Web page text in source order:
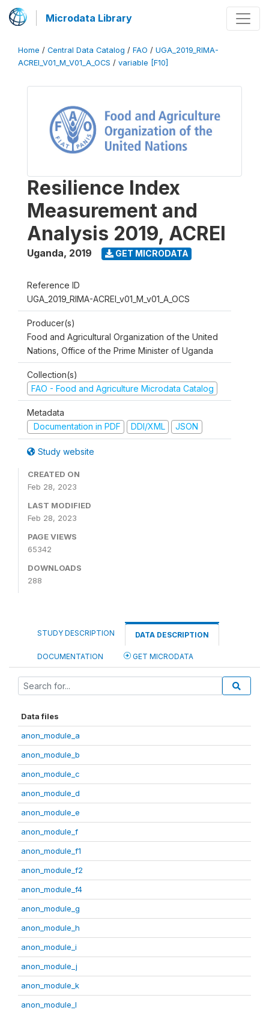
Microdata Library
Home / Central Data Catalog / FAO / UGA_2019_RIMA-
ACREI_V01_M_V01_A_OCS / variable [F10]
Resilience Index
Measurement and
Analysis 2019, ACREI
Uganda, 2019 GET MICRODATA
Reference ID
UGA_2019_RIMA-ACREI_v01_M_v01_A_OCS
Producer(s)
Food and Agricultural Organization of the United
Nations, Office of the Prime Minister of Uganda
Collection(s)
FAO - Food and Agriculture Microdata Catalog
Metadata
Documentation in PDF
DDI/XML JSON
Study website
CREATED ON
Feb 28, 2023
LAST MODIFIED
Feb 28, 2023
PAGE VIEWS
65342
DOWNLOADS
288
STUDY DESCRIPTION DATA DESCRIPTION
DOCUMENTATION GET MICRODATA
Data files
anon_module_a
anon_module_b
anon_module_c
anon_module_d
anon_module_e
anon_module_f
anon_module_f1
anon_module_f2
anon_module_f4
anon_module_g
anon_module_h
anon_module_i
anon_module_j
anon_module_k
anon_module_l